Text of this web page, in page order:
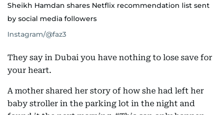
Sheikh Hamdan shares Netflix recommendation list sent
by social media followers
Instagram/@faz3
They say in Dubai you have nothing to lose save for
your heart.
A mother shared her story of how she had left her
baby stroller in the parking lot in the night and